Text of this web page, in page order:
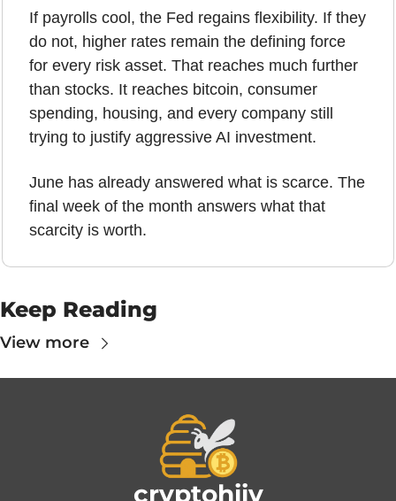
If payrolls cool, the Fed regains flexibility. If they
do not, higher rates remain the defining force
for every risk asset. That reaches much further
than stocks. It reaches bitcoin, consumer
spending, housing, and every company still
trying to justify aggressive AI investment.
June has already answered what is scarce. The
final week of the month answers what that
scarcity is worth.
Keep Reading
View more
cryptohiiv